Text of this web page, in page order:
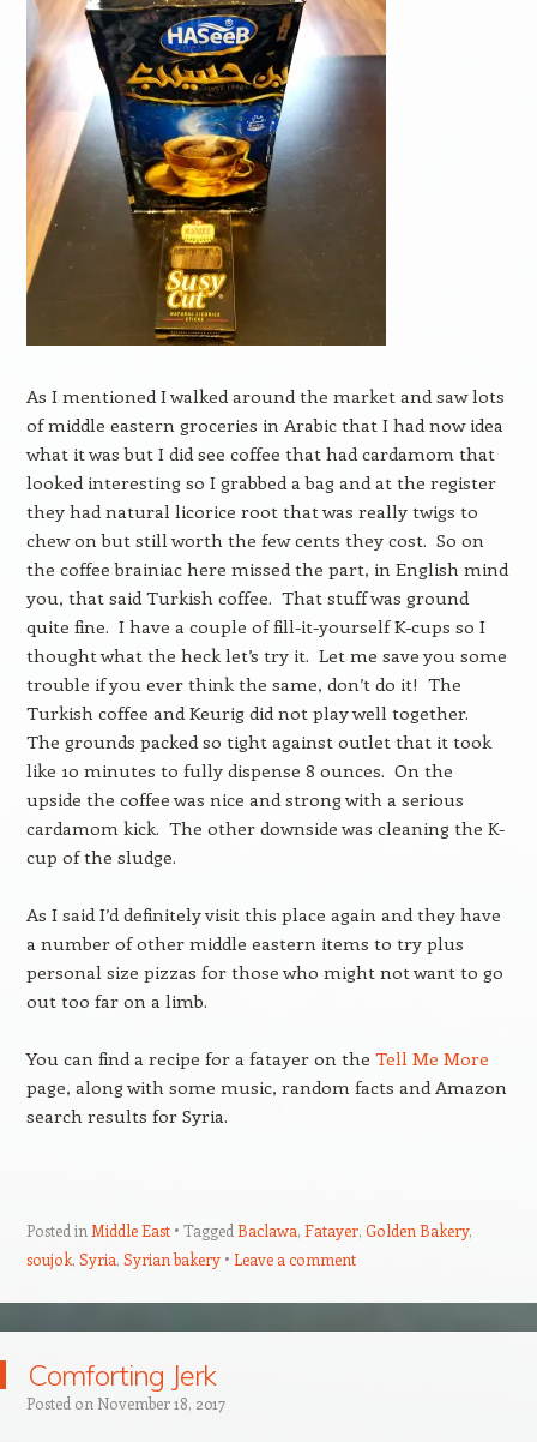
As I mentioned I walked around the market and saw lots
of middle eastern groceries in Arabic that I had now idea
what it was but I did see coffee that had cardamom that
looked interesting so I grabbed a bag and at the register
they had natural licorice root that was really twigs to
chew on but still worth the few cents they cost. So on
the coffee brainiac here missed the part, in English mind
you, that said Turkish coffee. That stuff was ground
quite fine. I have a couple of fill-it-yourself K-cups so I
thought what the heck let’s try it. Let me save you some
trouble if you ever think the same, don’t do it! The
Turkish coffee and Keurig did not play well together.
The grounds packed so tight against outlet that it took
like 10 minutes to fully dispense 8 ounces. On the
upside the coffee was nice and strong with a serious
cardamom kick. The other downside was cleaning the K-
cup of the sludge.
As I said I’d definitely visit this place again and they have
a number of other middle eastern items to try plus
personal size pizzas for those who might not want to go
out too far on a limb.
You can find a recipe for a fatayer on the Tell Me More
page, along with some music, random facts and Amazon
search results for Syria.
Posted in Middle East Tagged Baclawa, Fatayer, Golden Bakery,
soujok, Syria, Syrian bakery Leave a comment
Comforting Jerk
Posted on November 18, 2017